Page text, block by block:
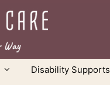
Disability Supports